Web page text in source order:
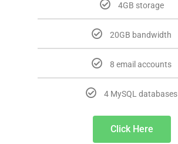
4GB storage
20GB bandwidth
8 email accounts
4 MySQL databases
Click Here